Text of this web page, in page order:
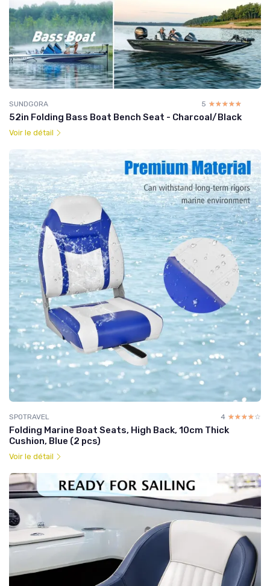
SUNDGORA 5 ☆☆☆☆☆
★★★★★
52in Folding Bass Boat Bench Seat - Charcoal/Black
Voir le détail
SPOTRAVEL 4 ☆☆☆☆☆
★★★★★
Folding Marine Boat Seats, High Back, 10cm Thick
Cushion, Blue (2 pcs)
Voir le détail